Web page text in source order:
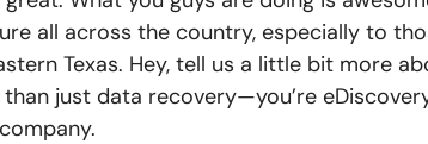
all across the country, especially to
Texas. Hey, tell us a little bit more
just data recovery—you’re